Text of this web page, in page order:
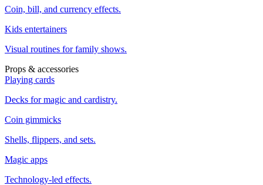
Coin, bill, and currency effects.
Kids entertainers
Visual routines for family shows.
Props & accessories
Playing cards
Decks for magic and cardistry.
Coin gimmicks
Shells, flippers, and sets.
Magic apps
Technology-led effects.